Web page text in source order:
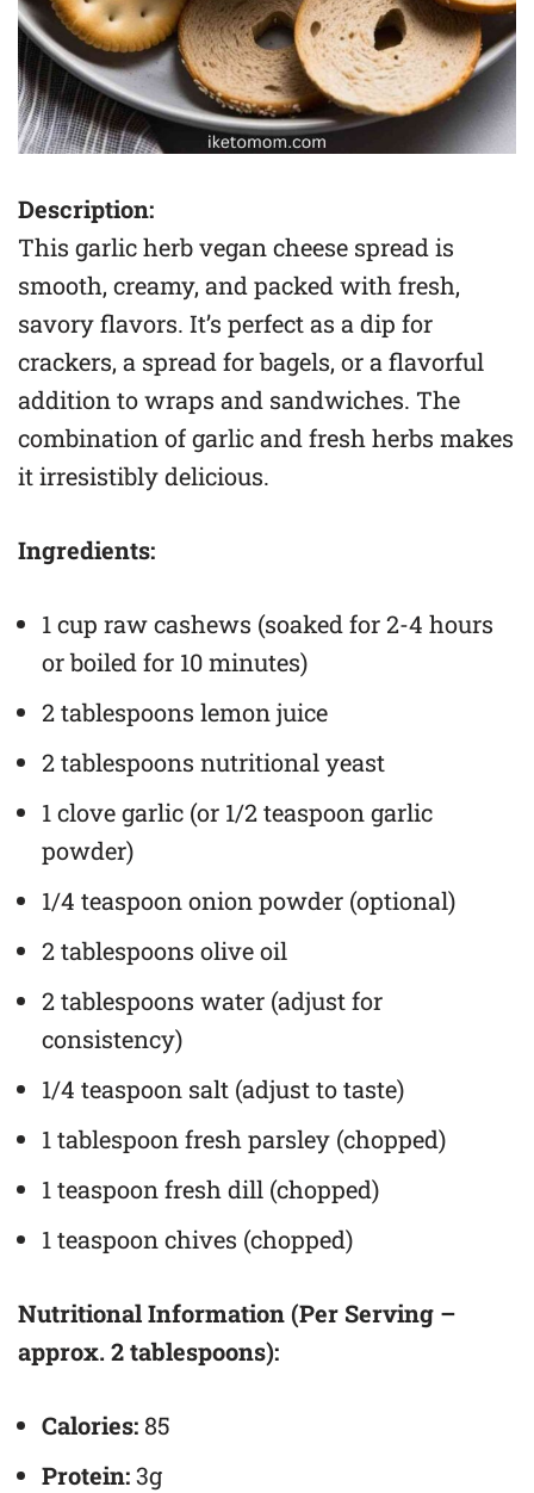
Description:
This garlic herb vegan cheese spread is
smooth, creamy, and packed with fresh,
savory flavors. It’s perfect as a dip for
crackers, a spread for bagels, or a flavorful
addition to wraps and sandwiches. The
combination of garlic and fresh herbs makes
it irresistibly delicious.
Ingredients:
1 cup raw cashews (soaked for 2-4 hours
or boiled for 10 minutes)
2 tablespoons lemon juice
2 tablespoons nutritional yeast
1 clove garlic (or 1/2 teaspoon garlic
powder)
1/4 teaspoon onion powder (optional)
2 tablespoons olive oil
2 tablespoons water (adjust for
consistency)
1/4 teaspoon salt (adjust to taste)
1 tablespoon fresh parsley (chopped)
1 teaspoon fresh dill (chopped)
1 teaspoon chives (chopped)
Nutritional Information (Per Serving –
approx. 2 tablespoons):
Calories: 85
Protein:3g